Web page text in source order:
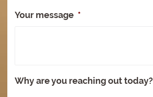
Your message *
Why are you reaching out today?